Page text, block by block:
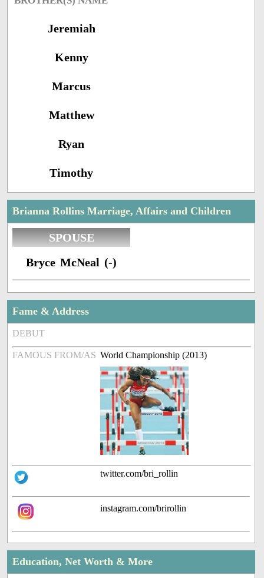
Jeremiah
Kenny
Marcus
Matthew
Ryan
Timothy
Brianna Rollins Marriage, Affairs and Children
SPOUSE
Bryce McNeal (-)
Fame & Address
DEBUT
FAMOUS FROM/AS World Championship (2013)
twitter.com/bri_rollin
instagram.com/brirollin
Education, Net Worth & More